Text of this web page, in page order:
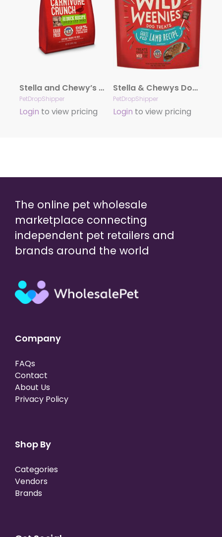
Stella and Chewy’s Carnivore Crunch – Duck 3.25oz.
PetDropShipper
Login to view pricing
Stella & Chewys Dog Freeze Dried WEENIE Lamb 3.25 oz.
PetDropShipper
Login to view pricing
The online pet wholesale
marketplace connecting
independent pet retailers and
brands around the world
Company
FAQs
Contact
About Us
Privacy Policy
Shop By
Categories
Vendors
Brands